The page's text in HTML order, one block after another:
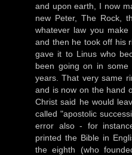
and upon earth, I now
new Peter, The Rock,
whatever law you
and then he took off his
gave it to Linus who
been going on in
years. That very same
and is now on the hand
Christ said he would
called "apostolic
error also - for
printed the Bible in
the eighth (who